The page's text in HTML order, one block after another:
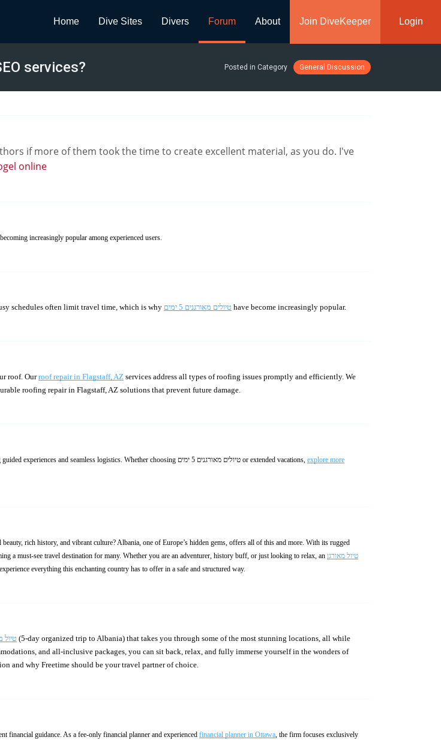
Home Dive Sites Divers Forum About Join DiveKeeper Login
services? Posted in Category General Discussion
if more of them took the time to create excellent material, as you do. I've
online
increasingly popular among experienced users.
schedules often limit travel time, which is why טיולים מאורגנים 5 ימים have become increasingly popular.
roof. Ourroof repair in Flagstaff, AZ services address all types of roofing issues promptly and efficiently. We
roofing repair in Flagstaff, AZ solutions that prevent future damage.
Enjoy worry-free travel with professionally managed טיולים מאורגנים לחול including guided experiences and seamless logistics. Whether choosing טיולים מאורגנים 5 ימים or extended vacations, explore more
rich history, and vibrant culture? Albania, one of Europe’s hidden gems, offers all of this and more. With its rugged
a must-see travel destination for many. Whether you are an adventurer, history buff, or just looking to relax, an טיול מאורגן
everything this enchanting country has to offer in a safe and structured way.
טיול (5-day organized trip to Albania) that takes you through some of the most stunning locations, all while
and all-inclusive packages, you can sit back, relax, and fully immerse yourself in the wonders of
and why Freetime should be your travel partner of choice.
financial guidance. As a fee-only financial planner and experienced financial planner in Ottawa, the firm focuses exclusively